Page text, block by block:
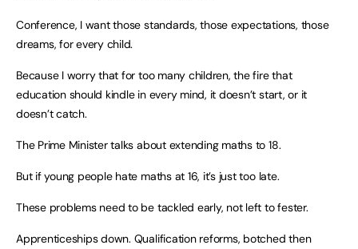
Conference, I want those standards, those expectations, those
dreams, for every child.
Because I worry that for too many children, the fire that
education should kindle in every mind, it doesn’t start, or it
doesn’t catch.
The Prime Minister talks about extending maths to 18.
But if young people hate maths at 16, it’s just too late.
These problems need to be tackled early, not left to fester.
Apprenticeships down. Qualification reforms, botched then